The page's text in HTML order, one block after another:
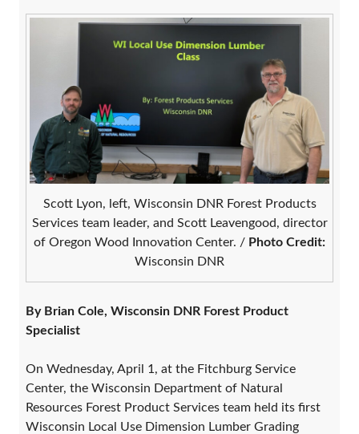
Scott Lyon, left, Wisconsin DNR Forest Products
Services team leader, and Scott Leavengood, director
of Oregon Wood Innovation Center. / Photo Credit:
Wisconsin DNR
By Brian Cole, Wisconsin DNR Forest Product
Specialist
On Wednesday, April 1, at the Fitchburg Service
Center, the Wisconsin Department of Natural
Resources Forest Product Services team held its first
Wisconsin Local Use Dimension Lumber Grading